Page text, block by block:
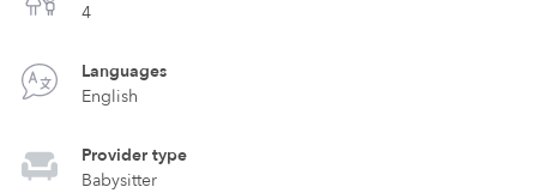
4
Languages
English
Provider type
Babysitter